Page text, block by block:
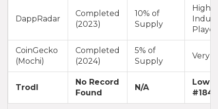
DappRadar
Completed
(2023)
10% of
Supply
High
CoinGecko
(Mochi)
Completed
(2024)
5% of
Supply
Very
Trodl
No Record
Found
N/A
Low